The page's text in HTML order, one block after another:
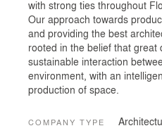
with strong ties throughout
Our approach towards
and providing the best
rooted in the belief that
sustainable interaction
environment, with an
production of space.
COMPANY TYPE